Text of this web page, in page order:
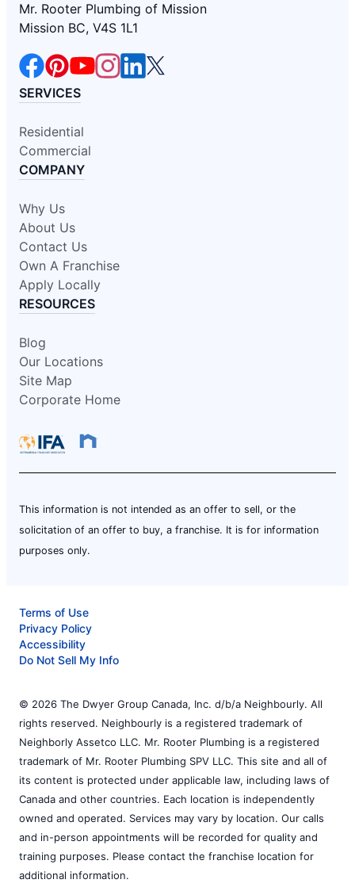
Mr. Rooter Plumbing of Mission
Mission BC, V4S 1L1
SERVICES
Residential
Commercial
COMPANY
Why Us
About Us
Contact Us
Own A Franchise
Apply Locally
RESOURCES
Blog
Our Locations
Site Map
Corporate Home
This information is not intended as an offer to sell, or the
solicitation of an offer to buy, a franchise. It is for information
purposes only.
Terms of Use
Privacy Policy
Accessibility
Do Not Sell My Info
© 2026 The Dwyer Group Canada, Inc. d/b/a Neighbourly. All
rights reserved. Neighbourly is a registered trademark of
Neighborly Assetco LLC. Mr. Rooter Plumbing is a registered
trademark of Mr. Rooter Plumbing SPV LLC. This site and all of
its content is protected under applicable law, including laws of
Canada and other countries. Each location is independently
owned and operated. Services may vary by location. Our calls
and in-person appointments will be recorded for quality and
training purposes. Please contact the franchise location for
additional information.